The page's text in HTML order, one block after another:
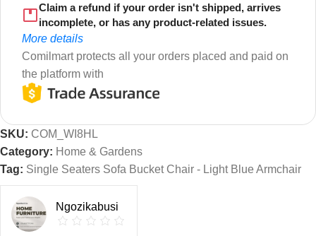
Claim a refund if your order isn't shipped, arrives
incomplete, or has any product-related issues.
More details
Comilmart protects all your orders placed and paid on
the platform with
SKU: COM_WI8HL
Category: Home & Gardens
Tag: Single Seaters Sofa Bucket Chair - Light Blue Armchair
Ngozikabusi